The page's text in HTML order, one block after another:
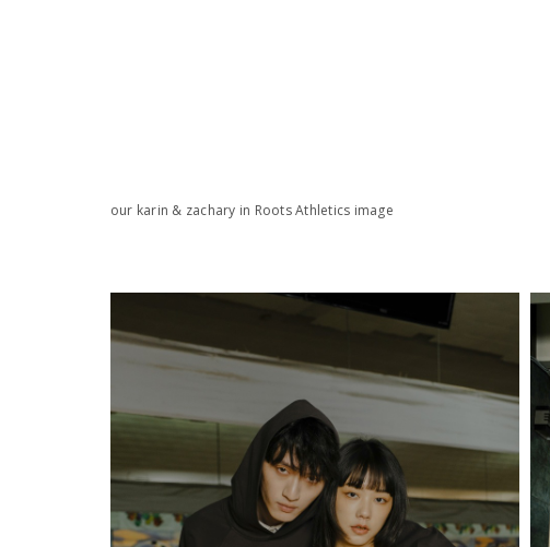
our karin & zachary in Roots Athletics image